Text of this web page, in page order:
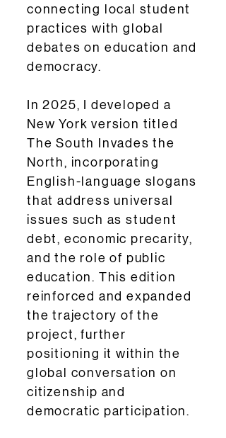
connecting local student
practices with global
debates on education and
democracy.
In 2025, I developed a
New York version titled
The South Invades the
North, incorporating
English-language slogans
that address universal
issues such as student
debt, economic precarity,
and the role of public
education. This edition
reinforced and expanded
the trajectory of the
project, further
positioning it within the
global conversation on
citizenship and
democratic participation.